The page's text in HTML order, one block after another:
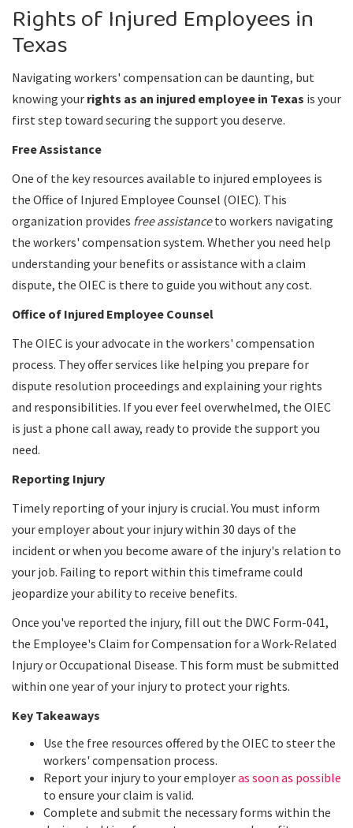
Rights of Injured Employees in
Texas
Navigating workers' compensation can be daunting, but
knowing your rights as an injured employee in Texas is your
first step toward securing the support you deserve.
Free Assistance
One of the key resources available to injured employees is
the Office of Injured Employee Counsel (OIEC). This
organization provides free assistanceto workers navigating
the workers' compensation system. Whether you need help
understanding your benefits or assistance with a claim
dispute, the OIEC is there to guide you without any cost.
Office of Injured Employee Counsel
The OIEC is your advocate in the workers' compensation
process. They offer services like helping you prepare for
dispute resolution proceedings and explaining your rights
and responsibilities. If you ever feel overwhelmed, the OIEC
is just a phone call away, ready to provide the support you
need.
Reporting Injury
Timely reporting of your injury is crucial. You must inform
your employer about your injury within 30 days of the
incident or when you become aware of the injury's relation to
your job. Failing to report within this timeframe could
jeopardize your ability to receive benefits.
Once you've reported the injury, fill out the DWC Form-041,
the Employee's Claim for Compensation for a Work-Related
Injury or Occupational Disease. This form must be submitted
within one year of your injury to protect your rights.
Key Takeaways
Use the free resources offered by the OIEC to steer the
workers' compensation process.
Report your injury to your employeras soon as possible
to ensure your claim is valid.
Complete and submit the necessary forms within the